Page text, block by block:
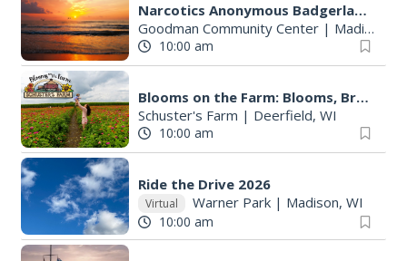
Narcotics Anonymous Badgerland Area Service Meeting
Goodman Community Center| Madison, WI
10:00 am
Blooms on the Farm: Blooms, Brews, & Babies
Schuster's Farm | Deerfield, WI
10:00 am
Ride the Drive 2026
Virtual Warner Park| Madison, WI
10:00 am